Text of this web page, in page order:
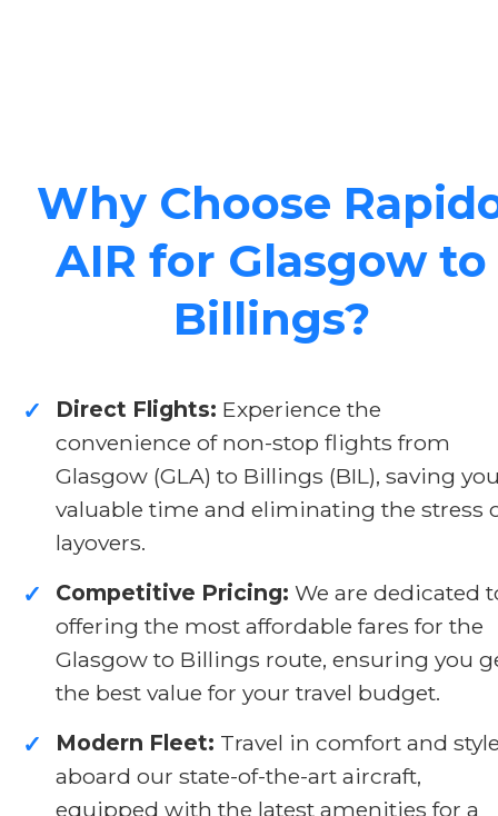
Why Choose
AIR for Glasgow to
Billings?
✓ Direct Flights: Experience the
convenience of non-stop flights from
Glasgow (GLA) to Billings (BIL), saving
valuable time and eliminating the stress
layovers.
✓ Competitive Pricing: We are dedicated
offering the most affordable fares for the
Glasgow to Billings route, ensuring you
the best value for your travel budget.
✓ Modern Fleet: Travel in comfort and
aboard our state-of-the-art aircraft,
equipped with the latest amenities for a